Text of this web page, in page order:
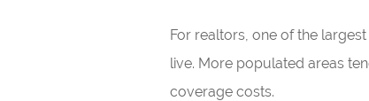
For realtors, one of the
live. More populated areas
coverage costs.